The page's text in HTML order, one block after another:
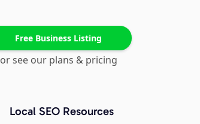
Free Business Listing
or see our plans & pricing
Local SEO Resources